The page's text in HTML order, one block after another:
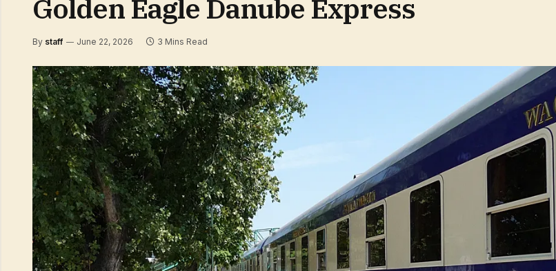
Golden Eagle Danube Express
By staff June 22, 2026 3 Mins Read